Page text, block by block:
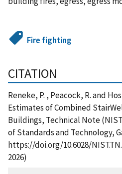
Fire fighting
CITATION
Reneke, P. , Peacock, R. and
Estimates of Combined
Buildings, Technical Note
of Standards and Technology,
https://doi.org/10.6028/
2026)